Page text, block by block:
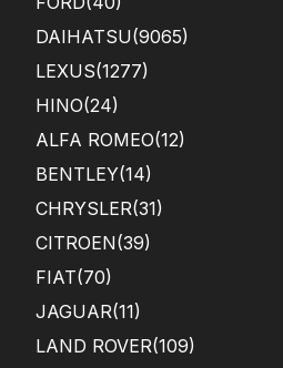
DAIHATSU(9065)
LEXUS(1277)
HINO(24)
ALFA ROMEO(12)
BENTLEY(14)
CHRYSLER(31)
CITROEN(39)
FIAT(70)
JAGUAR(11)
LAND ROVER(109)